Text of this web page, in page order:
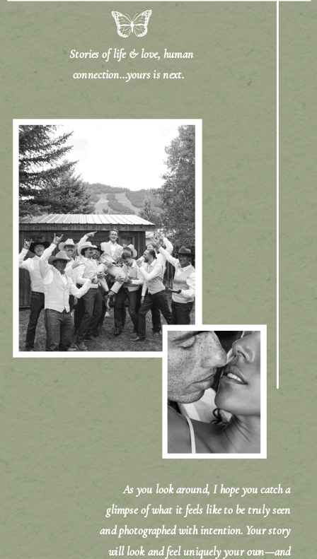
Stories of life & love, human
connection...yours is next.
As you look around, I hope you catch a
glimpse of what it feels like to be truly seen
and photographed with intention. Your story
will look and feel uniquely your own—and